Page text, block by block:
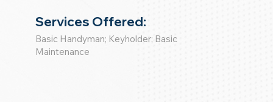
Services Offered:
Basic Handyman; Keyholder; Basic
Maintenance